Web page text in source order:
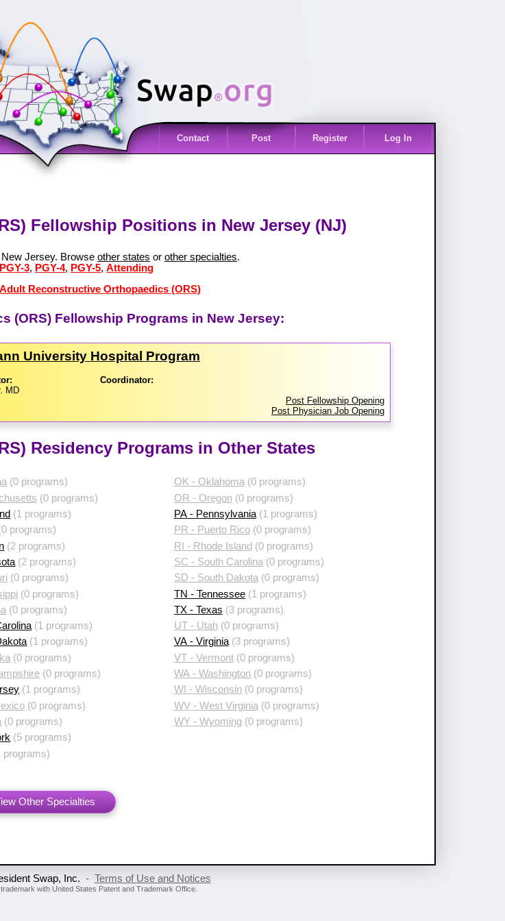
Contact Post Register Log In
Fellowship Positions in New Jersey (NJ)
New Jersey. Browseother states orother specialties.
PGY-3, PGY-4, PGY-5,Attending
Reconstructive Orthopaedics (ORS)
(ORS) Fellowship Programs in New Jersey:
University Hospital Program
MD
Coordinator:
Post Fellowship Opening
Post Physician Job Opening
Residency Programs in Other States
(0 programs)
(0 programs)
(1 programs)
programs)
(2 programs)
(2 programs)
(0 programs)
(0 programs)
(0 programs)
(1 programs)
(1 programs)
(0 programs)
(0 programs)
(1 programs)
(0 programs)
(0 programs)
(5 programs)
programs)
OK - Oklahoma(0 programs)
OR - Oregon(0 programs)
PA - Pennsylvania(1 programs)
PR - Puerto Rico(0 programs)
RI - Rhode Island(0 programs)
SC - South Carolina (0 programs)
SD - South Dakota(0 programs)
TN - Tennessee(1 programs)
TX - Texas (3 programs)
UT - Utah(0 programs)
VA - Virginia(3 programs)
VT - Vermont(0 programs)
WA - Washington(0 programs)
WI - Wisconsin(0 programs)
WV - West Virginia (0 programs)
WY - Wyoming(0 programs)
Other Specialties
Swap, Inc. - Terms of Use and Notices
with United States Patent and Trademark Office.